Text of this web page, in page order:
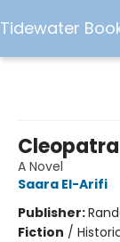
Tidewater
Cleopatra
A Novel
Saara El-Arifi
Publisher:
Fiction /